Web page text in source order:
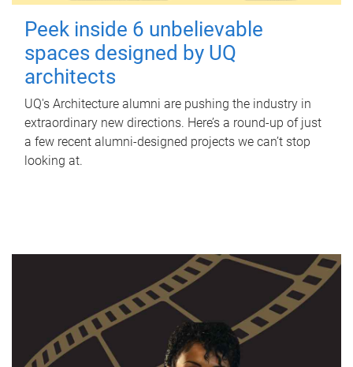
Peek inside 6 unbelievable
spaces designed by UQ
architects
UQ's Architecture alumni are pushing the industry in
extraordinary new directions. Here’s a round-up of just
a few recent alumni-designed projects we can’t stop
looking at.